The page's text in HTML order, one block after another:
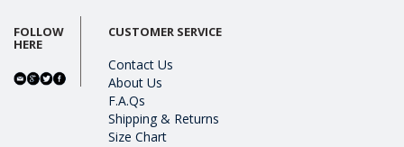
FOLLOW
HERE
CUSTOMER SERVICE
Contact Us
About Us
F.A.Qs
Shipping & Returns
Size Chart